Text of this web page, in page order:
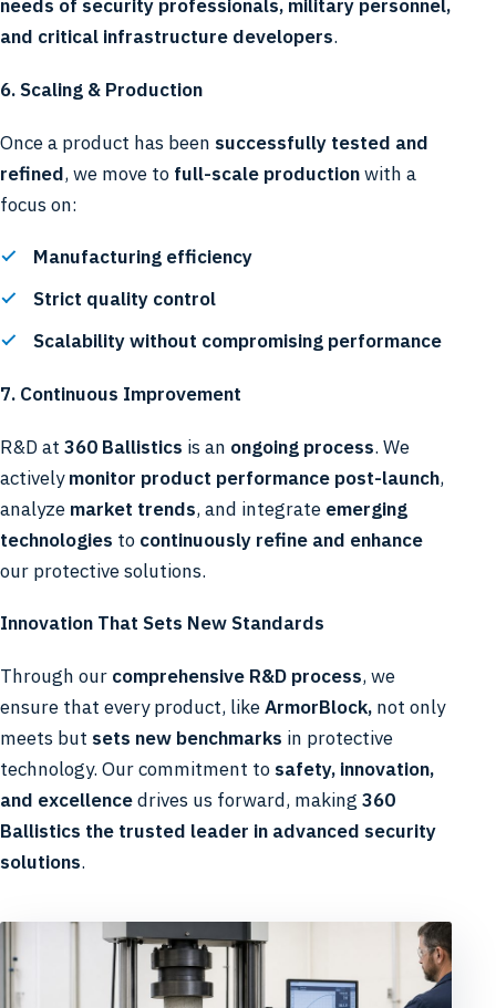
needs of security professionals, military personnel,
and critical infrastructure developers.
6. Scaling & Production
Once a product has been successfully tested and
refined, we move to full-scale productionwith a
focus on:
Manufacturing efficiency
Strict quality control
Scalability without compromising performance
7. Continuous Improvement
R&D at 360 Ballistics is an ongoing process. We
activelymonitor product performance post-launch,
analyze market trends, and integrate emerging
technologies to continuously refine and enhance
our protective solutions.
Innovation That Sets New Standards
Through our comprehensive R&D process, we
ensure that every product, likeArmorBlock, not only
meets but sets new benchmarks in protective
technology. Our commitment to safety, innovation,
and excellencedrives us forward, making 360
Ballistics the trusted leader in advanced security
solutions.